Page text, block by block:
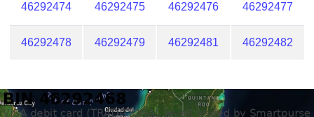
46292474 46292475 46292476 46292477
46292478 46292479 46292481 46292482